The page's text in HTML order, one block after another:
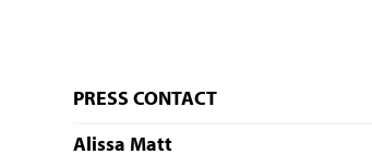
PRESS CONTACT
Alissa Matt